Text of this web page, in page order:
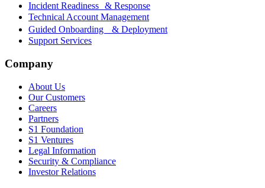
Incident Readiness & Response
Technical Account Management
Guided Onboarding & Deployment
Support Services
Company
About Us
Our Customers
Careers
Partners
S1 Foundation
S1 Ventures
Legal Information
Security & Compliance
Investor Relations